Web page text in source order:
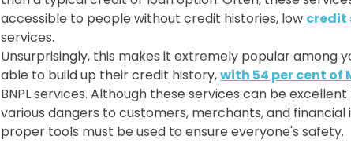
accessible to people without credit histories, low credit
services.
Unsurprisingly, this makes it extremely popular among
able to build up their credit history,with 54 per cent of
BNPL services. Although these services can be
various dangers to customers, merchants, and
proper tools must be used to ensure everyone's safety.